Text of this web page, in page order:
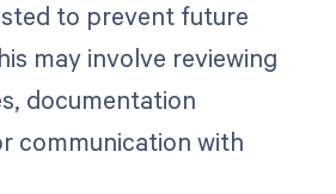
to prevent future
may involve reviewing
documentation
communication with